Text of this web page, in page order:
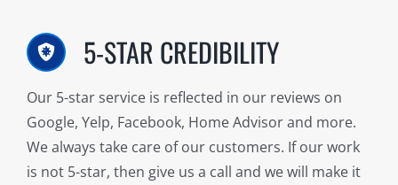
5-STAR CREDIBILITY
Our 5-star service is reflected in our reviews on
Google, Yelp, Facebook, Home Advisor and more.
We always take care of our customers. If our work
is not 5-star, then give us a call and we will make it